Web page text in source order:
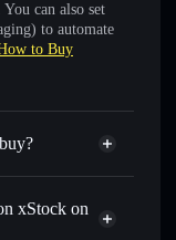
can also set
to automate
to Buy
token
xStock on